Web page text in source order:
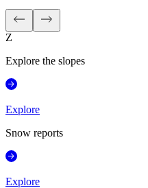
Z
Explore the slopes
Explore
Snow reports
Explore